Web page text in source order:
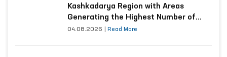
Kashkadarya Region with Areas
Generating the Highest Number of
Appeals
04.08.2026 Read More